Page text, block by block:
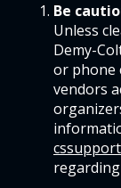
Be
Unless
Demy-
or phone
vendors